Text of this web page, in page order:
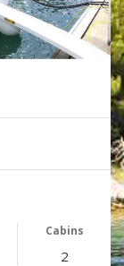
Cabins
2